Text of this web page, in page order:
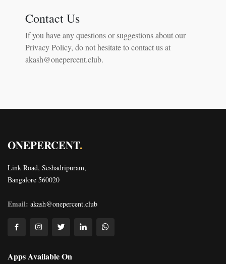
Contact Us
If you have any questions or suggestions about our
Privacy Policy, do not hesitate to contact us at
akash@onepercent.club.
ONEPERCENT.
Link Road, Seshadripuram,
Bangalore 560020
Email: akash@onepercent.club
Apps Available On